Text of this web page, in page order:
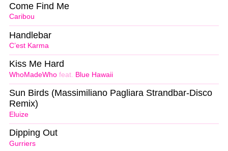
Caribou
Come Find Me
C’est Karma
Handlebar
WhoMadeWho feat. Blue Hawaii
Kiss Me Hard
Eluize
Sun Birds (Massimiliano Pagliara Strandbar-Disco
Remix)
Gurriers
Dipping Out